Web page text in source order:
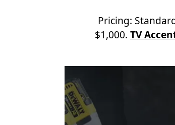
Pricing:
$1,000. TV